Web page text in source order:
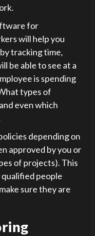
for
will help you
tracking time,
be able to see at a
is spending
types of
even which
depending on
approved by you or
of projects). This
people
sure they are